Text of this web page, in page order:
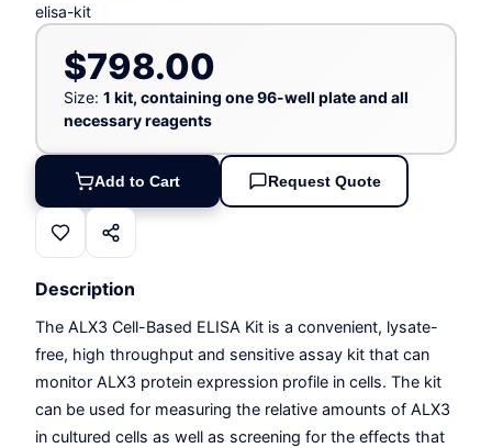
elisa-kit
$798.00
Size: 1 kit, containing one 96-well plate and all
necessary reagents
Add to Cart Request Quote
Description
The ALX3 Cell-Based ELISA Kit is a convenient, lysate-
free, high throughput and sensitive assay kit that can
monitor ALX3 protein expression profile in cells. The kit
can be used for measuring the relative amounts of ALX3
in cultured cells as well as screening for the effects that